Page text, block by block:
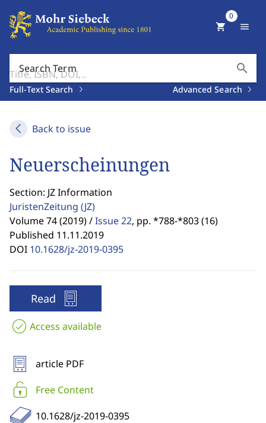
Search Term search
Full-Text Search Advanced Search
shopping_cart
0
menu
Back to issue
Neuerscheinungen
Section: JZ Information
JuristenZeitung (JZ)
Volume 74 (2019) /Issue 22, pp. *788-*803 (16)
Published 11.11.2019
DOI 10.1628/jz-2019-0395
Read
Access available
article PDF
Free Content
10.1628/jz-2019-0395